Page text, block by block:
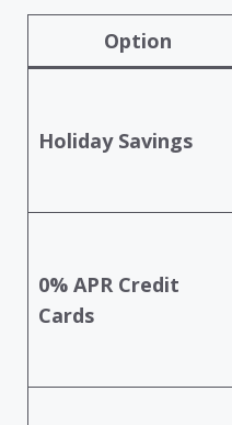
Option
Holiday Savings
0% APR Credit
Cards